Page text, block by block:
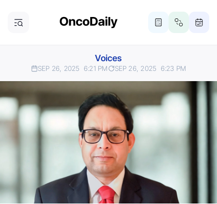
Voices
SEP 26, 2025 6:21 PM SEP 26, 2025 6:23 PM